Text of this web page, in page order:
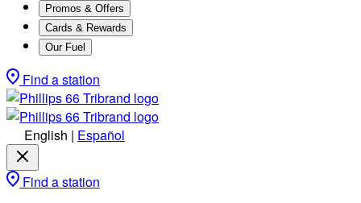
Promos & Offers
Cards & Rewards
Our Fuel
Find a station
English | Español
Find a station